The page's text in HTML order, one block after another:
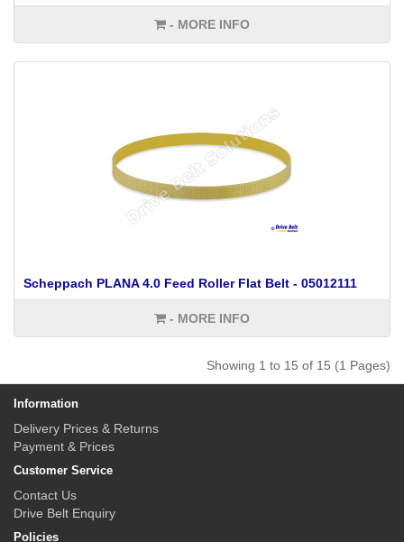
- MORE INFO
Scheppach PLANA 4.0 Feed Roller Flat Belt - 05012111
- MORE INFO
Showing 1 to 15 of 15 (1 Pages)
Information
Delivery Prices & Returns
Payment & Prices
Customer Service
Contact Us
Drive Belt Enquiry
Policies